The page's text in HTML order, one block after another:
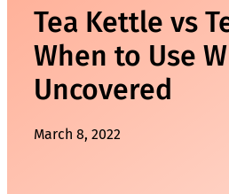
Tea Kettle vs
When to Use
Uncovered
March 8, 2022